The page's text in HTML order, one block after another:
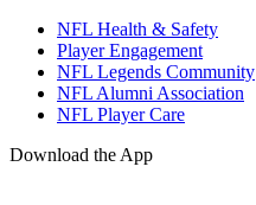
NFL Health & Safety
Player Engagement
NFL Legends Community
NFL Alumni Association
NFL Player Care
Download the App